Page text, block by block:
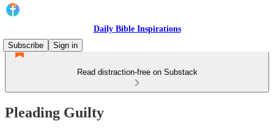
Daily Bible Inspirations
Subscribe
Sign in
Read distraction-free on Substack
Pleading Guilty